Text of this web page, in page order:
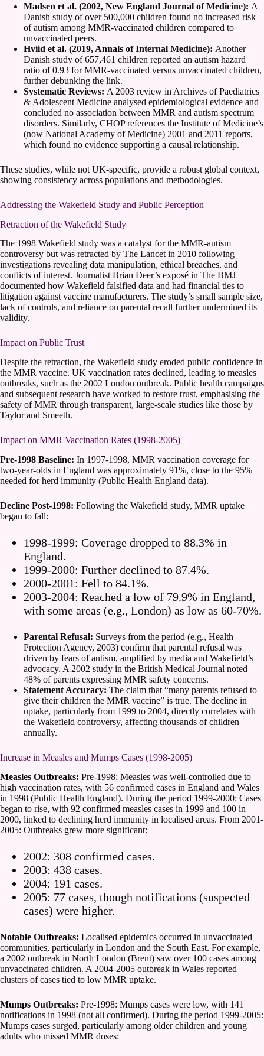
Madsen et al. (2002, New England Journal of Medicine): A
Danish study of over 500,000 children found no increased risk
of autism among MMR-vaccinated children compared to
unvaccinated peers.
Hviid et al. (2019, Annals of Internal Medicine): Another
Danish study of 657,461 children reported an autism hazard
ratio of 0.93 for MMR-vaccinated versus unvaccinated children,
further debunking the link.
Systematic Reviews: A 2003 review in Archives of Paediatrics
& Adolescent Medicine analysed epidemiological evidence and
concluded no association between MMR and autism spectrum
disorders. Similarly, CHOP references the Institute of Medicine’s
(now National Academy of Medicine) 2001 and 2011 reports,
which found no evidence supporting a causal relationship.
These studies, while not UK-specific, provide a robust global context,
showing consistency across populations and methodologies.
Addressing the Wakefield Study and Public Perception
Retraction of the Wakefield Study
The 1998 Wakefield study was a catalyst for the MMR-autism
controversy but was retracted by The Lancet in 2010 following
investigations revealing data manipulation, ethical breaches, and
conflicts of interest. Journalist Brian Deer’s exposé in The BMJ
documented how Wakefield falsified data and had financial ties to
litigation against vaccine manufacturers. The study’s small sample size,
lack of controls, and reliance on parental recall further undermined its
validity.
Impact on Public Trust
Despite the retraction, the Wakefield study eroded public confidence in
the MMR vaccine. UK vaccination rates declined, leading to measles
outbreaks, such as the 2002 London outbreak. Public health campaigns
and subsequent research have worked to restore trust, emphasising the
safety of MMR through transparent, large-scale studies like those by
Taylor and Smeeth.
Impact on MMR Vaccination Rates (1998-2005)
Pre-1998 Baseline: In 1997-1998, MMR vaccination coverage for
two-year-olds in England was approximately 91%, close to the 95%
needed for herd immunity (Public Health England data).
Decline Post-1998: Following the Wakefield study, MMR uptake
began to fall:
1998-1999: Coverage dropped to 88.3% in
England.
1999-2000: Further declined to 87.4%.
2000-2001: Fell to 84.1%.
2003-2004: Reached a low of 79.9% in England,
with some areas (e.g., London) as low as 60-70%.
Parental Refusal: Surveys from the period (e.g., Health
Protection Agency, 2003) confirm that parental refusal was
driven by fears of autism, amplified by media and Wakefield’s
advocacy. A 2002 study in the British Medical Journal noted
48% of parents expressing MMR safety concerns.
Statement Accuracy: The claim that “many parents refused to
give their children the MMR vaccine” is true. The decline in
uptake, particularly from 1999 to 2004, directly correlates with
the Wakefield controversy, affecting thousands of children
annually.
Increase in Measles and Mumps Cases (1998-2005)
Measles Outbreaks: Pre-1998: Measles was well-controlled due to
high vaccination rates, with 56 confirmed cases in England and Wales
in 1998 (Public Health England). During the period 1999-2000: Cases
began to rise, with 92 confirmed measles cases in 1999 and 100 in
2000, linked to declining herd immunity in localised areas. From 2001-
2005: Outbreaks grew more significant:
2002: 308 confirmed cases.
2003: 438 cases.
2004: 191 cases.
2005: 77 cases, though notifications (suspected
cases) were higher.
Notable Outbreaks: Localised epidemics occurred in unvaccinated
communities, particularly in London and the South East. For example,
a 2002 outbreak in North London (Brent) saw over 100 cases among
unvaccinated children. A 2004-2005 outbreak in Wales reported
clusters of cases tied to low MMR uptake.
Mumps Outbreaks: Pre-1998: Mumps cases were low, with 141
notifications in 1998 (not all confirmed). During the period 1999-2005:
Mumps cases surged, particularly among older children and young
adults who missed MMR doses: